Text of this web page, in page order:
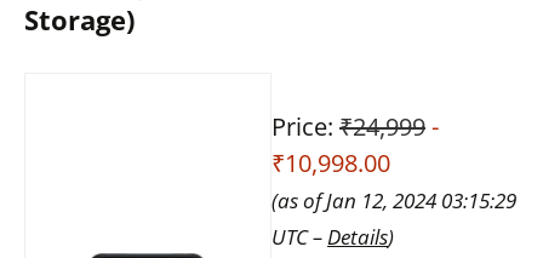
Storage)
Price: ₹24,999-
₹10,998.00
(as of Jan 12, 2024 03:15:29
UTC – Details)